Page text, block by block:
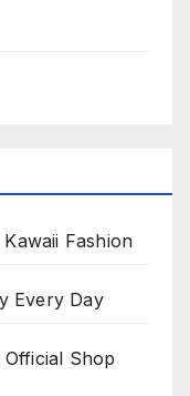
Fashion
Every Day
Shop